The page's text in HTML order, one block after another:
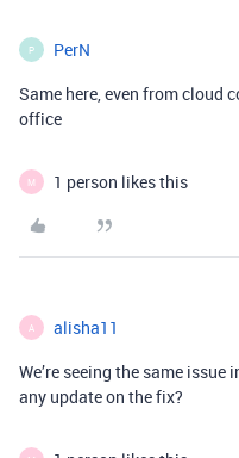
P PerN
Same here, even from cloud
office
M 1 person likes this
A alisha11
We’re seeing the same
any update on the fix?